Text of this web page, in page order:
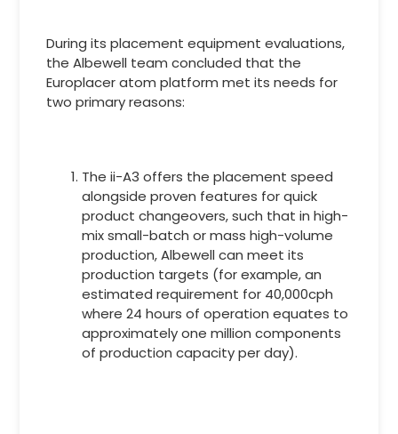
During its placement equipment evaluations,
the Albewell team concluded that the
Europlacer atom platform met its needs for
two primary reasons:
The ii-A3 offers the placement speed
alongside proven features for quick
product changeovers, such that in high-
mix small-batch or mass high-volume
production, Albewell can meet its
production targets (for example, an
estimated requirement for 40,000cph
where 24 hours of operation equates to
approximately one million components
of production capacity per day).